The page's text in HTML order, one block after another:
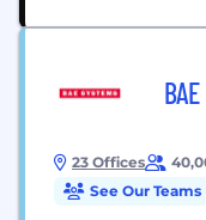
23 Offices
See Our Teams